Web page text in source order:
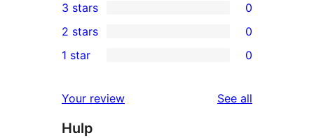
star
reviews
4-
star
reviews
0
3-
star
3 stars 0
2-
reviews
2 stars 0
star
reviews
1 star 0
Your review See all
Hulp